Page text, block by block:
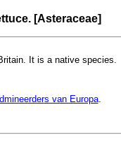
[Asteraceae]
It is a native species.
van Europa.